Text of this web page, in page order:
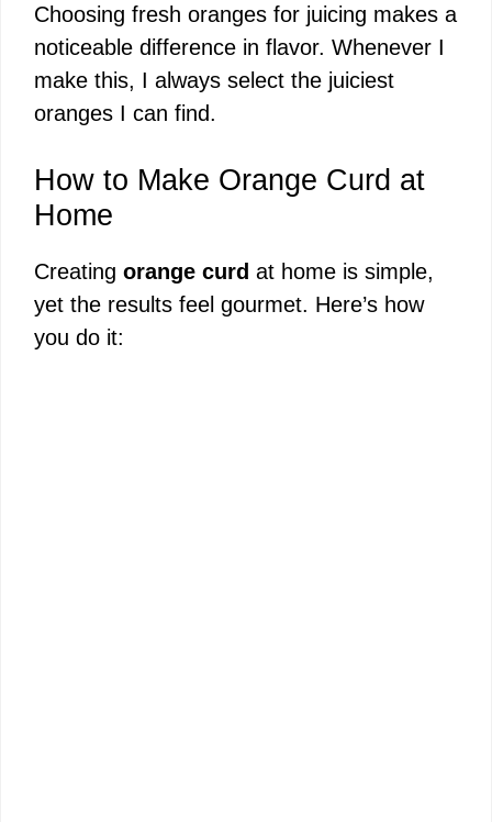
Choosing fresh oranges for juicing makes a
noticeable difference in flavor. Whenever I
make this, I always select the juiciest
oranges I can find.
How to Make Orange Curd at
Home
Creating orange curd at home is simple,
yet the results feel gourmet. Here’s how
you do it: